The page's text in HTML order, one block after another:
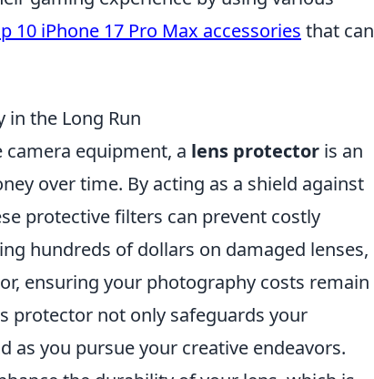
10 iPhone 17 Pro Max accessories that can
in the Long Run
equipment, a lens protector is an
over time. By acting as a shield against
protective filters can prevent costly
hundreds of dollars on damaged lenses,
ensuring your photography costs remain
protector not only safeguards your
as you pursue your creative endeavors.